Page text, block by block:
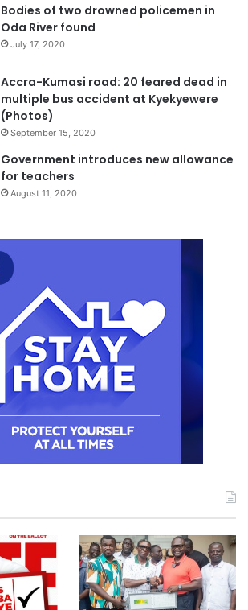
Bodies of two drowned policemen in
Oda River found
July 17, 2020
Accra-Kumasi road: 20 feared dead in
multiple bus accident at Kyekyewere
(Photos)
September 15, 2020
Government introduces new allowance
for teachers
August 11, 2020